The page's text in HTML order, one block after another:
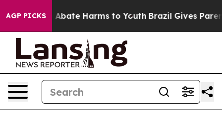
AGP PICKS
Fund to Abate Harms to Youth Brazil Gives Parents